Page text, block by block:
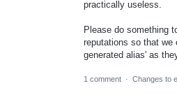
practically useless.
Please do something
reputations so that we
generated alias' as
1 comment · Changes to